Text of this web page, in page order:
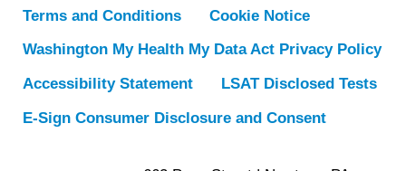
Terms and Conditions
Cookie Notice
Washington My Health My Data Act Privacy Policy
Accessibility Statement
LSAT Disclosed Tests
E-Sign Consumer Disclosure and Consent